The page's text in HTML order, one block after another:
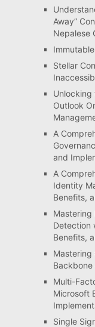
Away”
Nepalese
Stellar
Unlocking
Outlook
A
and
A
Identity
Benefits,
Mastering
Detection
Benefits,
Mastering
Multi-
Microsoft
Single